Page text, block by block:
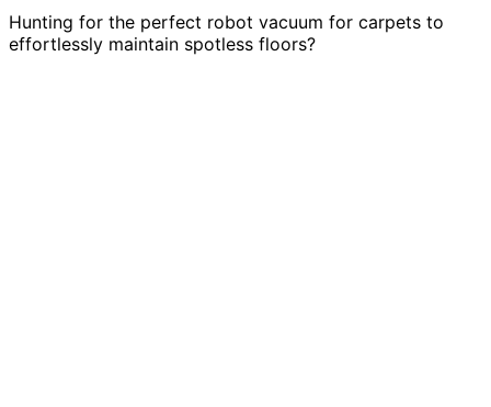
Hunting for the perfect robot vacuum for carpets to
effortlessly maintain spotless floors?